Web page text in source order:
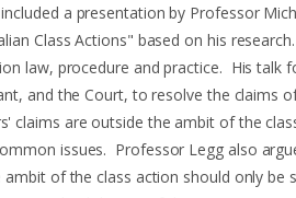
a presentation by Professor
Class Actions" based on his
law, procedure and practice. His talk
and the Court, to resolve the claims
claims are outside the ambit of the
issues. Professor Legg also
of the class action should only be